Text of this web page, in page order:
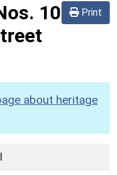
Print
10
about heritage